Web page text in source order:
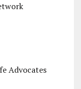
Advocates